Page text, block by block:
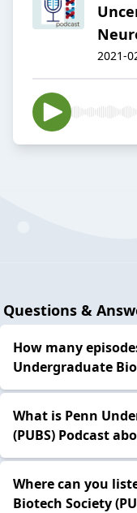
2021-
Questions &
How many
Undergraduate
What is Penn
(PUBS) Podcast
Where can you
Biotech Society